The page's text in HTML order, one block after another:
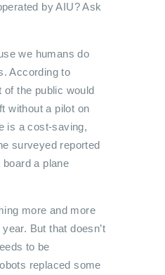
by AIU? Ask
we humans do
According to
of the public would
without a pilot on
is a cost-saving,
surveyed reported
a plane
more and more
But that doesn’t
to be
replaced some